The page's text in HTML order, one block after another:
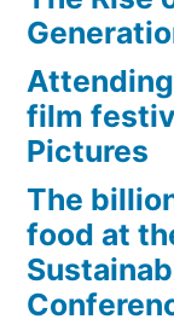
film
Pictures
The
food at